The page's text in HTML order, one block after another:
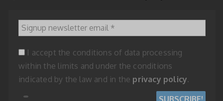
Signup newsletter email
*
I accept the conditions of data processing
within the limits and under the conditions
indicated by the law and in the privacy policy.